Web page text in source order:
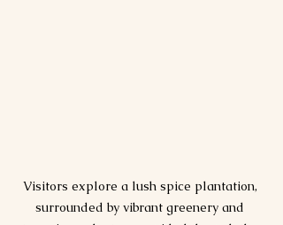
Visitors explore a lush spice plantation,
surrounded by vibrant greenery and